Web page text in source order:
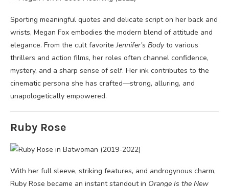
Sporting meaningful quotes and delicate script on her back and
wrists, Megan Fox embodies the modern blend of attitude and
elegance. From the cult favoriteJennifer’s Bodyto various
thrillers and action films, her roles often channel confidence,
mystery, and a sharp sense of self. Her ink contributes to the
cinematic persona she has crafted—strong, alluring, and
unapologetically empowered.
Ruby Rose
With her full sleeve, striking features, and androgynous charm,
Ruby Rose became an instant standout in Orange Is the New